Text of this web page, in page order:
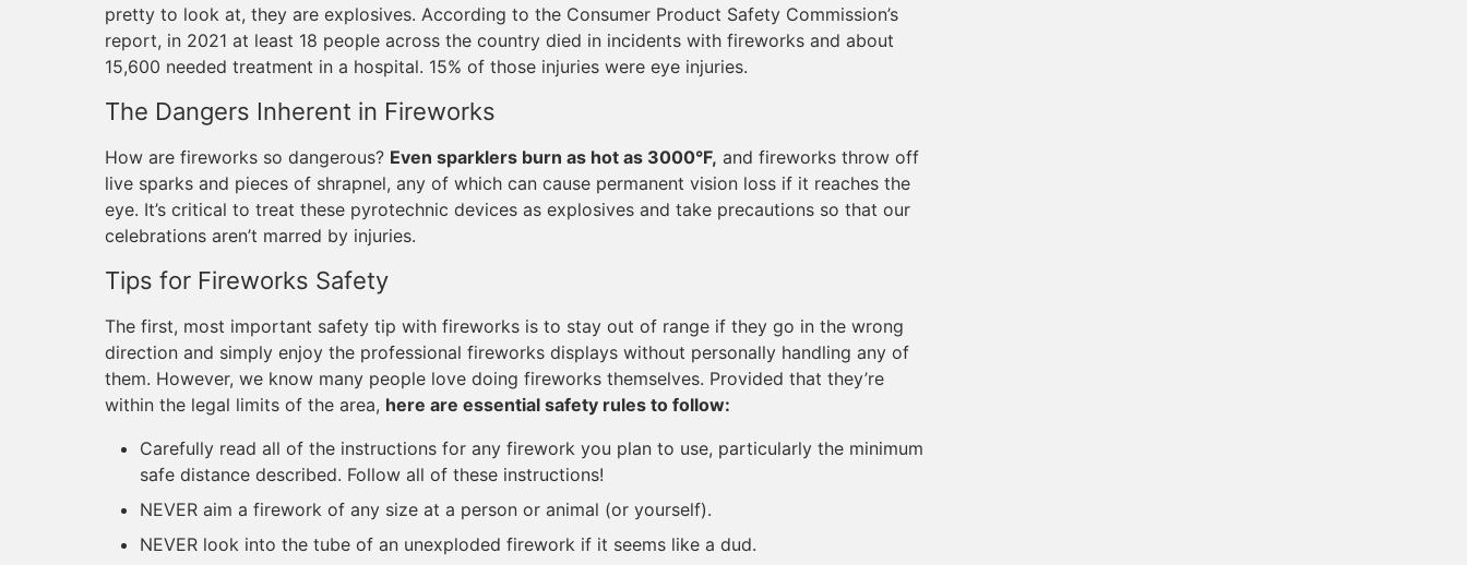
pretty to look at, they are explosives. According to the Consumer Product Safety Commission’s
report, in 2021 at least 18 people across the country died in incidents with fireworks and about
15,600 needed treatment in a hospital. 15% of those injuries were eye injuries.
The Dangers Inherent in Fireworks
How are fireworks so dangerous? Even sparklers burn as hot as 3000°F, and fireworks throw off
live sparks and pieces of shrapnel, any of which can cause permanent vision loss if it reaches the
eye. It’s critical to treat these pyrotechnic devices as explosives and take precautions so that our
celebrations aren’t marred by injuries.
Tips for Fireworks Safety
The first, most important safety tip with fireworks is to stay out of range if they go in the wrong
direction and simply enjoy the professional fireworks displays without personally handling any of
them. However, we know many people love doing fireworks themselves. Provided that they’re
within the legal limits of the area, here are essential safety rules to follow:
Carefully read all of the instructions for any firework you plan to use, particularly the minimum
safe distance described. Follow all of these instructions!
NEVER aim a firework of any size at a person or animal (or yourself).
NEVER look into the tube of an unexploded firework if it seems like a dud.